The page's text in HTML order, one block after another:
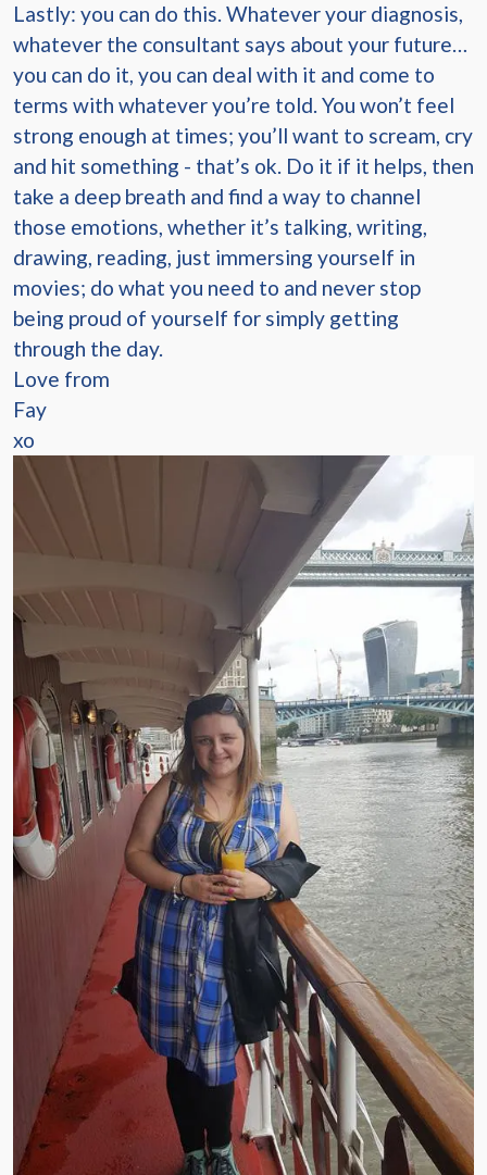
Lastly: you can do this. Whatever your diagnosis,
whatever the consultant says about your future…
you can do it, you can deal with it and come to
terms with whatever you’re told. You won’t feel
strong enough at times; you’ll want to scream, cry
and hit something - that’s ok. Do it if it helps, then
take a deep breath and find a way to channel
those emotions, whether it’s talking, writing,
drawing, reading, just immersing yourself in
movies; do what you need to and never stop
being proud of yourself for simply getting
through the day.
Love from
Fay
xo